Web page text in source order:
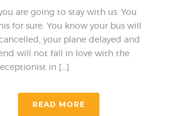
are going to stay with us. You
for sure. You know your bus will
your plane delayed and
will not fall in love with the
in [...]
READ MORE